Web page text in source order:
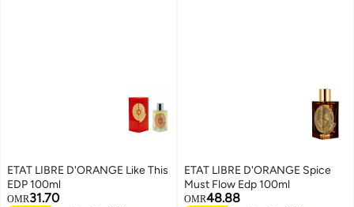
ETAT LIBRE D'ORANGE Like This
EDP 100ml
OMR31.70
ETAT LIBRE D'ORANGE Spice
Must Flow Edp 100ml
OMR48.88